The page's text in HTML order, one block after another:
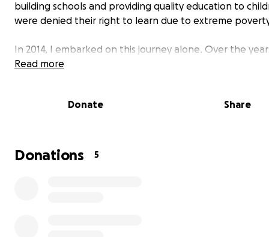
building schools and providing quality education to
were denied their right to learn due to extreme
In 2014, I embarked on this journey alone. Over the
seed has flourished into COINTREE—an international
in the communities that need it most.
Read more
Donate Share
Donations 5